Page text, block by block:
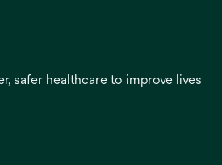
safer healthcare to improve lives